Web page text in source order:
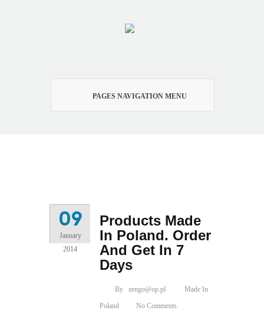
PAGES NAVIGATION MENU
Products Made
In Poland. Order
And Get In 7
Days
09
January
2014
By zengo@op.pl
Made In
Poland
No Comments.